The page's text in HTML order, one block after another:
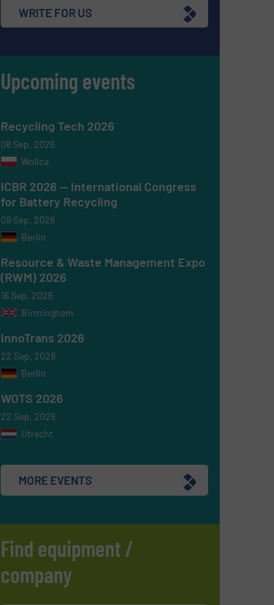
WRITE FOR US
Upcoming events
Recycling Tech 2026
08 Sep, 2026
Wolica
ICBR 2026 — International Congress
for Battery Recycling
09 Sep, 2026
Berlin
Resource & Waste Management Expo
(RWM) 2026
16 Sep, 2026
Birmingham
InnoTrans 2026
22 Sep, 2026
Berlin
WOTS 2026
22 Sep, 2026
Utrecht
MORE EVENTS
Find equipment /
company